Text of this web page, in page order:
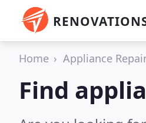
Home Appliance
Find